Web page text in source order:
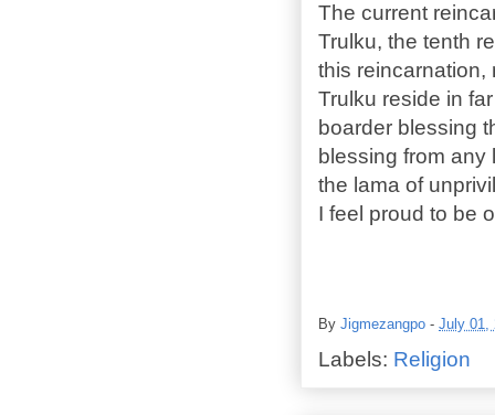
The current
Trulku, the tenth
this reincarnation,
Trulku reside in
boarder blessing
blessing from
the lama of
I feel proud to be
By Jigmezangpo - July 01,
Labels: Religion